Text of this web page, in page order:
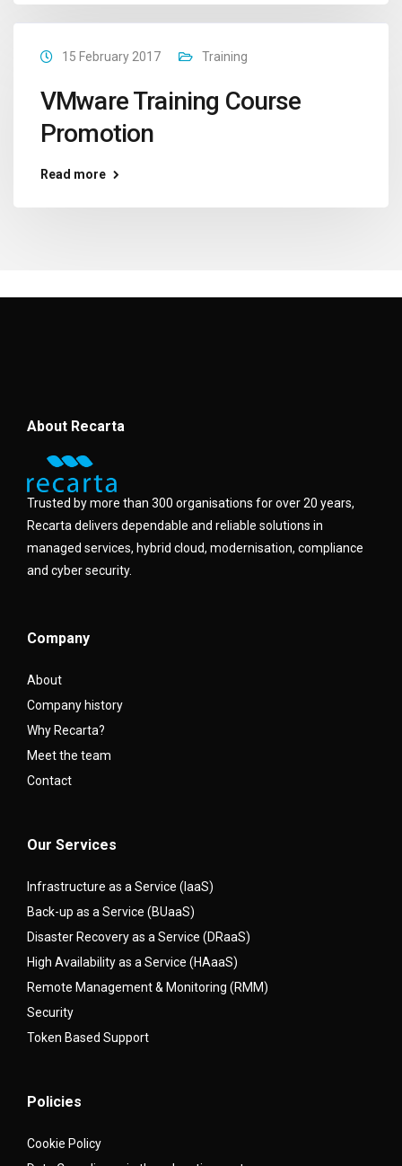
15 February 2017 Training
VMware Training Course
Promotion
Read more
About Recarta
Trusted by more than 300 organisations for over 20 years,
Recarta delivers dependable and reliable solutions in
managed services, hybrid cloud, modernisation, compliance
and cyber security.
Company
About
Company history
Why Recarta?
Meet the team
Contact
Our Services
Infrastructure as a Service (IaaS)
Back-up as a Service (BUaaS)
Disaster Recovery as a Service (DRaaS)
High Availability as a Service (HAaaS)
Remote Management & Monitoring (RMM)
Security
Token Based Support
Policies
Cookie Policy